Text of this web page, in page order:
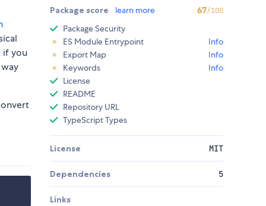
if you
Package score learn more 67/100
Package Security
ES Module Entrypoint
Info
Export Map
Info
Keywords
Info
License
README
Repository URL
TypeScript Types
License MIT
Dependencies 5
Links